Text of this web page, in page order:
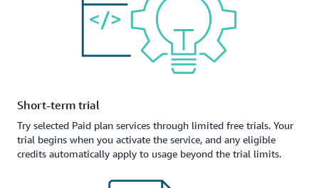
Short-term trial
Try selected Paid plan services through limited free trials. Your
trial begins when you activate the service, and any eligible
credits automatically apply to usage beyond the trial limits.